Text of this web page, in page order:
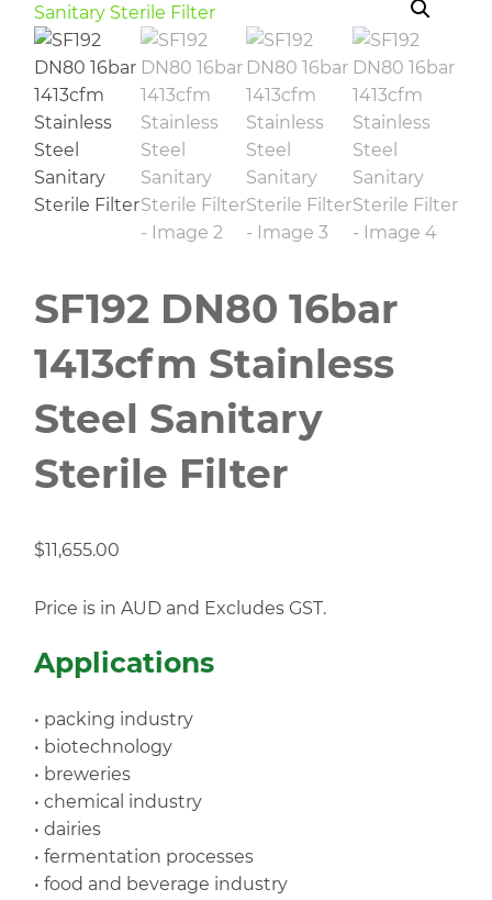
SF192 DN80 16bar
1413cfm Stainless
Steel Sanitary
Sterile Filter
$11,655.00
Price is in AUD and Excludes GST.
Applications
• packing industry
• biotechnology
• breweries
• chemical industry
• dairies
• fermentation processes
• food and beverage industry